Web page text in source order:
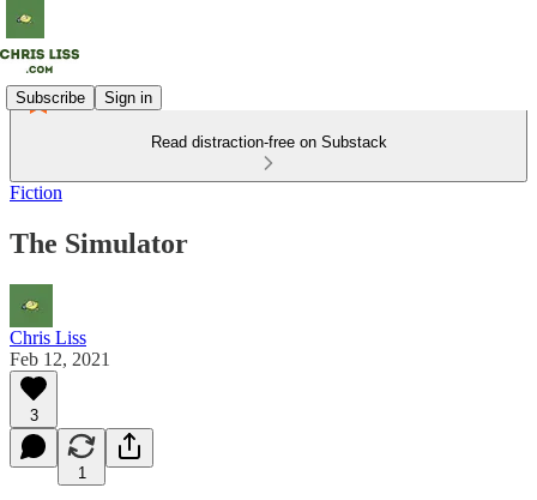
Subscribe Sign in
Read distraction-free on Substack
Fiction
The Simulator
Chris Liss
Feb 12, 2021
3
1